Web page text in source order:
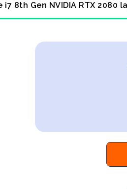
i7 8th Gen NVIDIA RTX 2080